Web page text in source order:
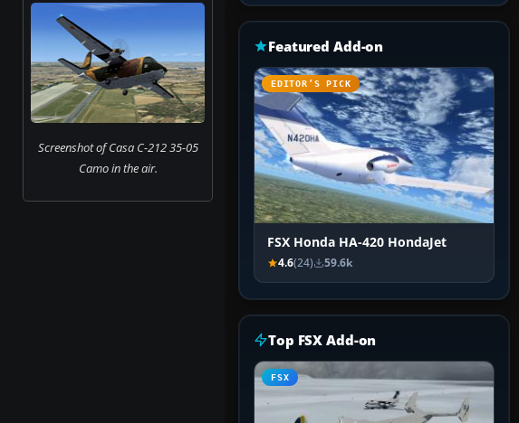
Screenshot of Casa C-212 35-05
Camo in the air.
Featured Add-on
EDITOR’S PICK
FSX Honda HA-420 HondaJet
4.6(24) 59.6k
Top FSX Add-on
FSX